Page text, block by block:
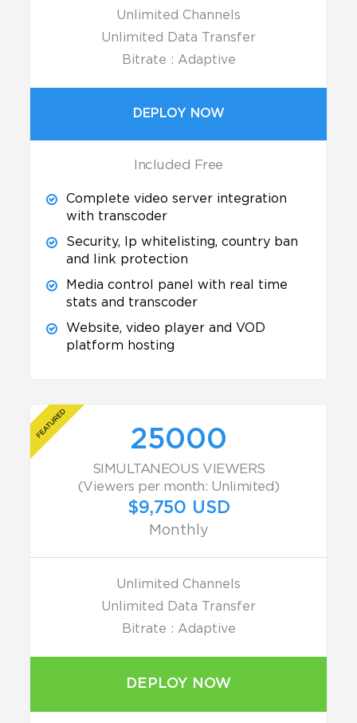
Unlimited Channels
Unlimited Data Transfer
Bitrate : Adaptive
DEPLOY NOW
Included Free
Complete video server integration
with transcoder
Security, Ip whitelisting, country ban
and link protection
Media control panel with real time
stats and transcoder
Website, video player and VOD
platform hosting
25000
SIMULTANEOUS VIEWERS
(Viewers per month: Unlimited)
$9,750 USD
Monthly
Unlimited Channels
Unlimited Data Transfer
Bitrate : Adaptive
DEPLOY NOW